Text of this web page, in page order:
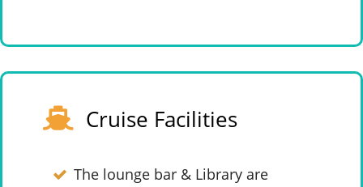
Cruise Facilities
The lounge bar & Library are